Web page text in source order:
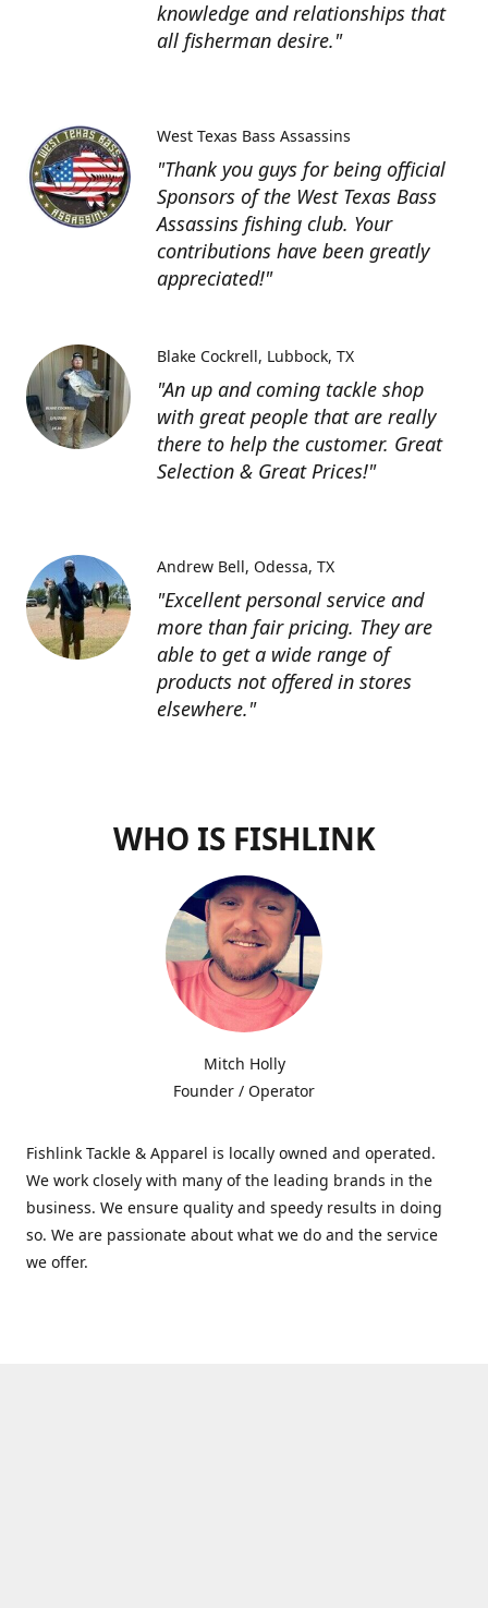
knowledge and relationships that
all fisherman desire."
"Thank you guys for being official
Sponsors of the West Texas Bass
Assassins fishing club. Your
contributions have been greatly
appreciated!"
West Texas Bass Assassins
"An up and coming tackle shop
with great people that are really
there to help the customer. Great
Selection & Great Prices!"
Blake Cockrell Lubbock, TX
"Excellent personal service and
more than fair pricing. They are
able to get a wide range of
products not offered in stores
elsewhere."
Andrew Bell Odessa, TX
WHO IS FISHLINK
Mitch Holly
Founder / Operator
Fishlink Tackle & Apparel is locally owned and operated.
We work closely with many of the leading brands in the
business. We ensure quality and speedy results in doing
so. We are passionate about what we do and the service
we offer.